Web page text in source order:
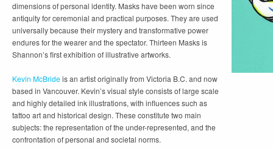
dimensions of personal identity. Masks have been worn since
antiquity for ceremonial and practical purposes. They are used
universally because their mystery and transformative power
endures for the wearer and the spectator. Thirteen Masks is
Shannon’s first exhibition of illustrative artworks.
Kevin McBrideis an artist originally from Victoria B.C. and now
based in Vancouver. Kevin’s visual style consists of large scale
and highly detailed ink illustrations, with influences such as
tattoo art and historical design. These constitute two main
subjects: the representation of the under-represented, and the
confrontation of personal and societal norms.